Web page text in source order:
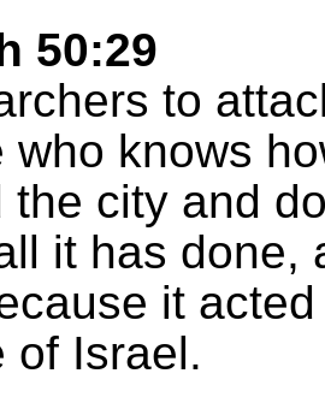
50:29
to
who knows
the city and
it has done,
it
of Israel.